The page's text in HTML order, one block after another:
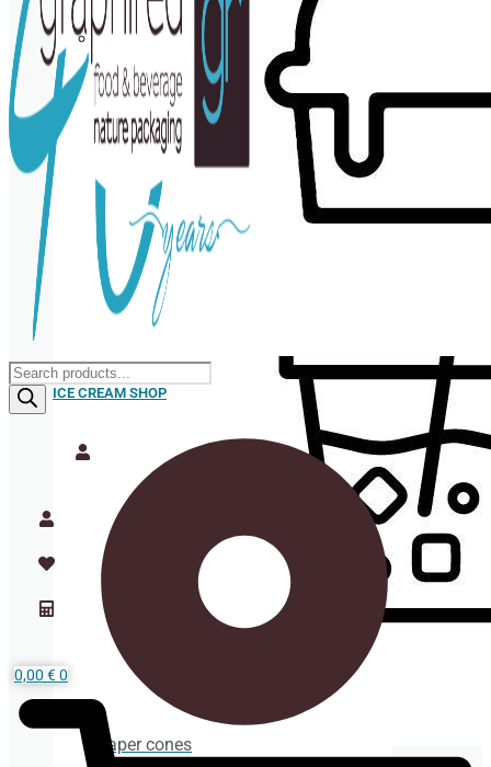
Napkins
ICE CREAM SHOP
Paper cones
Products
search
0,00 €0